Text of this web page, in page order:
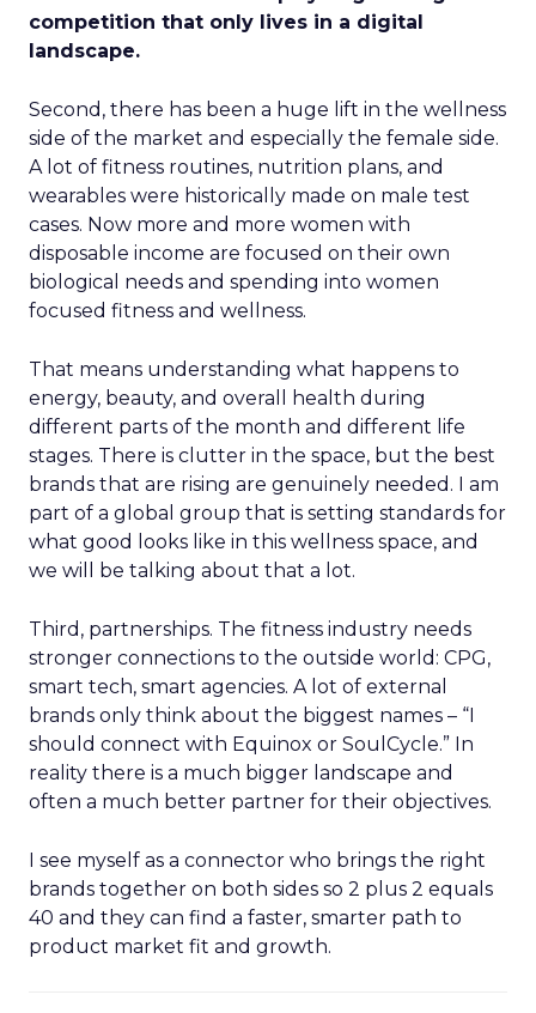
competition that only lives in a digital
landscape.
Second, there has been a huge lift in the wellness
side of the market and especially the female side.
A lot of fitness routines, nutrition plans, and
wearables were historically made on male test
cases. Now more and more women with
disposable income are focused on their own
biological needs and spending into women
focused fitness and wellness.
That means understanding what happens to
energy, beauty, and overall health during
different parts of the month and different life
stages. There is clutter in the space, but the best
brands that are rising are genuinely needed. I am
part of a global group that is setting standards for
what good looks like in this wellness space, and
we will be talking about that a lot.
Third, partnerships. The fitness industry needs
stronger connections to the outside world: CPG,
smart tech, smart agencies. A lot of external
brands only think about the biggest names – “I
should connect with Equinox or SoulCycle.” In
reality there is a much bigger landscape and
often a much better partner for their objectives.
I see myself as a connector who brings the right
brands together on both sides so 2 plus 2 equals
40 and they can find a faster, smarter path to
product market fit and growth.